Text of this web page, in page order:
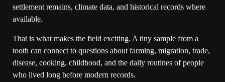
settlement remains, climate data, and historical records where
available.
That is what makes the field exciting. A tiny sample from a
tooth can connect to questions about farming, migration, trade,
disease, cooking, childhood, and the daily routines of people
who lived long before modern records.